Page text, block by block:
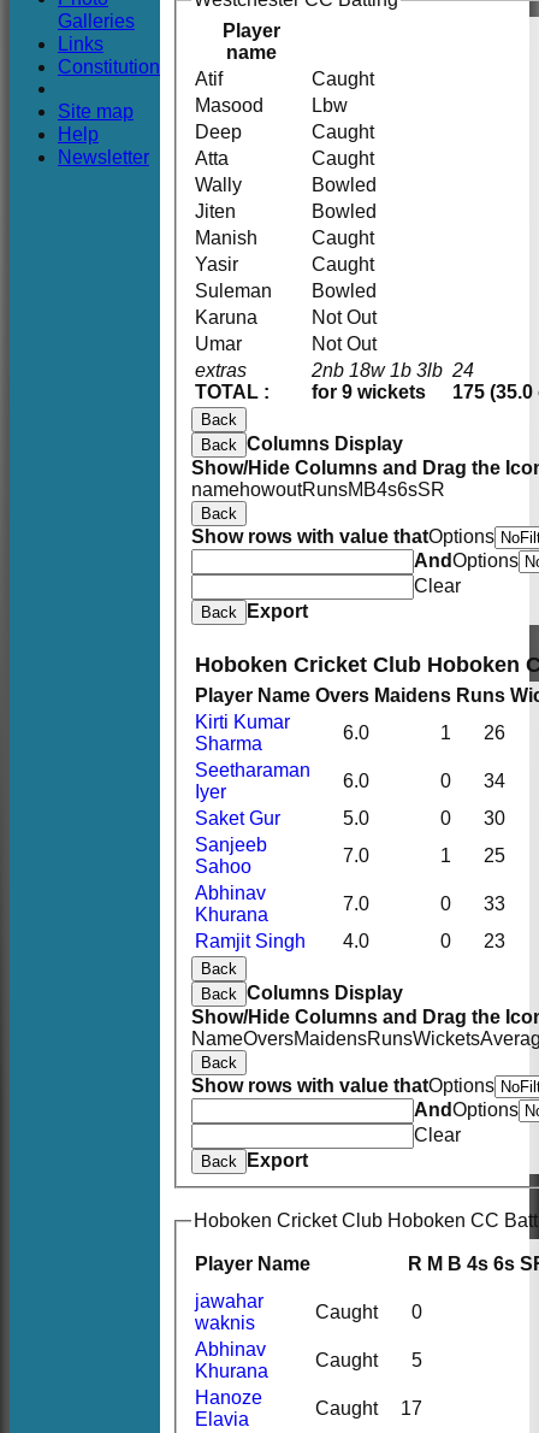
Player
name
extras
TOTAL :
2nb 18w 1b 3lb
for 9 wickets
24
175
Atif
Caught
Masood
Lbw
Deep
Caught
Atta
Caught
Wally
Bowled
Jiten
Bowled
Manish
Caught
Yasir
Caught
Suleman
Bowled
Karuna
Not Out
Umar
Not Out
Back
Back Columns Display
Show/Hide Columns and Drag the
namehowoutRunsM B4s6sSR
Back
Show rows with value thatOptions
AndOptions
Clear
Back Export
Hoboken Cricket Club Hoboken
Player Name Overs Maidens Runs
Kirti Kumar
Sharma
6.0 1
26
Seetharaman
Iyer
6.0 0
34
Saket Gur
5.0 0
30
Sanjeeb
Sahoo
7.0 1
25
Abhinav
Khurana
7.0 0
33
Ramjit Singh
4.0 0 23
Back
Back Columns Display
Show/Hide Columns and Drag the
NameOversMaidensRunsWickets
Back
Show rows with value thatOptions
AndOptions
Clear
Back Export
Hoboken Cricket Club Hoboken CC
Player Name R M B 4s 6s
jawahar
waknis
Caught
0
Abhinav
Khurana
Caught
5
Hanoze
Elavia
Caught 17
Galleries
Links
Constitution
Site map
Help
Newsletter